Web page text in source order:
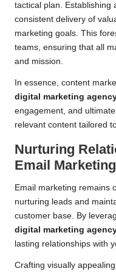
tactical plan. Establishing
consistent delivery of
marketing goals. This
teams, ensuring that all
and mission.
In essence, content
digital marketing
engagement, and
relevant content tailored
Nurturing
Email Marketing
Email marketing remains
nurturing leads and
customer base. By
digital marketing
lasting relationships with
Crafting visually